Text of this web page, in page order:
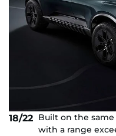
18/22 Built on the
with a range